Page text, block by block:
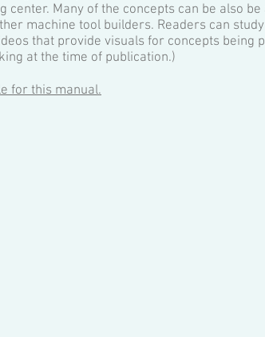
center. Many of the concepts can be also be
machine tool builders. Readers can
that provide visuals for concepts being
at the time of publication.)
for this manual.